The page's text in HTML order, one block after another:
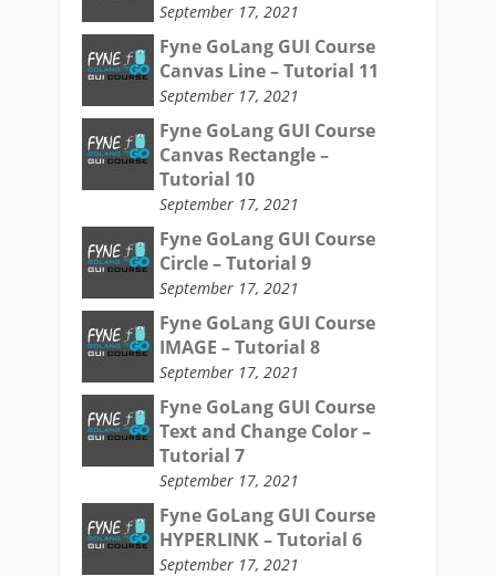
September 17, 2021
Fyne GoLang GUI Course
Canvas Line – Tutorial 11
September 17, 2021
Fyne GoLang GUI Course
Canvas Rectangle –
Tutorial 10
September 17, 2021
Fyne GoLang GUI Course
Circle – Tutorial 9
September 17, 2021
Fyne GoLang GUI Course
IMAGE – Tutorial 8
September 17, 2021
Fyne GoLang GUI Course
Text and Change Color –
Tutorial 7
September 17, 2021
Fyne GoLang GUI Course
HYPERLINK – Tutorial 6
September 17, 2021